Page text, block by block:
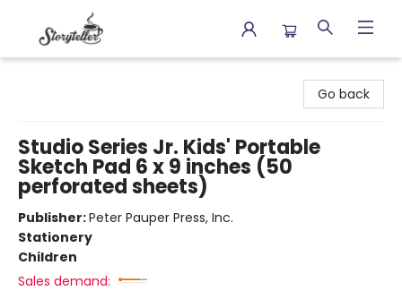
Go back
Studio Series Jr. Kids' Portable
Sketch Pad 6 x 9 inches (50
perforated sheets)
Publisher:Peter Pauper Press, Inc.
Stationery
Children
Sales demand: